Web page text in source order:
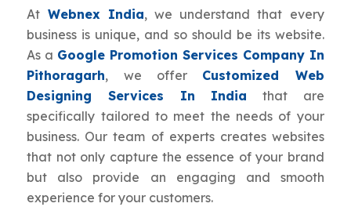
At Webnex India, we understand that every
business is unique, and so should be its website.
As a Google Promotion Services Company In
Pithoragarh, we offer Customized Web
Designing Services In India that are
specifically tailored to meet the needs of your
business. Our team of experts creates websites
that not only capture the essence of your brand
but also provide an engaging and smooth
experience for your customers.